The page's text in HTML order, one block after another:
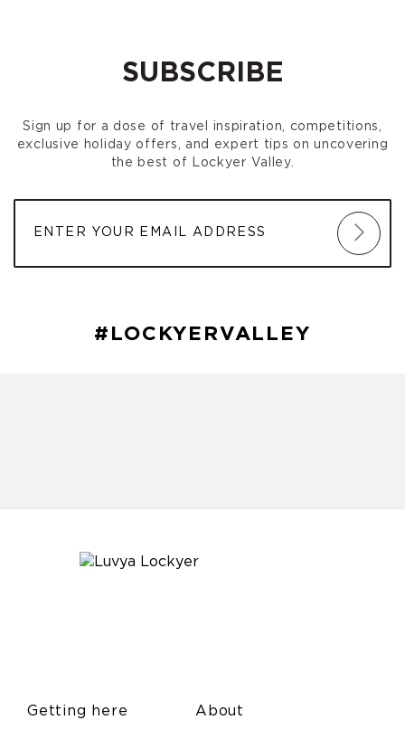
SUBSCRIBE
Sign up for a dose of travel inspiration, competitions,
exclusive holiday offers, and expert tips on uncovering
the best of Lockyer Valley.
#LOCKYERVALLEY
Getting here About